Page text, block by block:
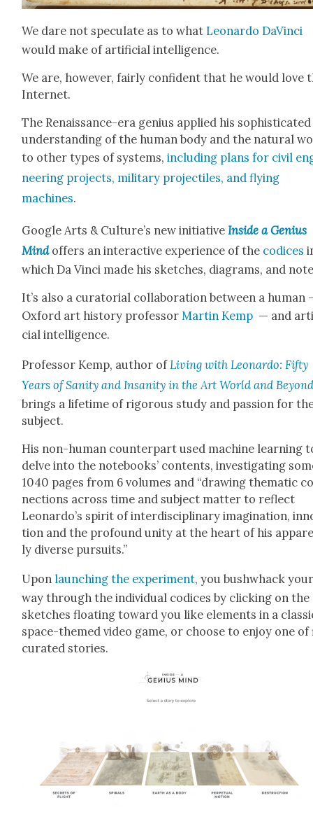
We dare not spec­u­late as to what Leonar­do DaVin­ci
would make of arti­fi­cial intel­li­gence.
We are, how­ev­er, fair­ly con­fi­dent that he would love
Inter­net.
The Renais­sance-era genius applied his sophis­ti­cat­ed
under­stand­ing of the human body and the nat­ur­al
to oth­er types of sys­tems,includ­ing plans for civ­il
neer­ing projects, mil­i­tary pro­jec­tiles, and fly­ing
machines.
Google Arts & Culture’s new ini­tia­tive Inside a Genius
Mind offers an inter­ac­tive expe­ri­ence of the codices
which Da Vin­ci made his sketch­es, dia­grams, and
It’s also a cura­to­r­i­al col­lab­o­ra­tion between a human
Oxford art his­to­ry pro­fes­sorMar­tin Kemp — and
cial intel­li­gence.
Pro­fes­sor Kemp, author of Liv­ing with Leonar­do: Fifty
Years of San­i­ty and Insan­i­ty in the Art World and
brings a life­time of rig­or­ous study and pas­sion for
sub­ject.
His non-human coun­ter­part used machine learn­ing
delve into the note­books’ con­tents, inves­ti­gat­ing
1040 pages from 6 vol­umes and “draw­ing the­mat­ic
nec­tions across time and sub­ject mat­ter to reflect
Leonardo’s spir­it of inter­dis­ci­pli­nary imag­i­na­tion,
tion and the pro­found uni­ty at the heart of his
ly diverse pur­suits.”
Upon launch­ing the exper­i­ment, you bush­whack
way through the indi­vid­ual codices by click­ing on the
sketch­es float­ing toward you like ele­ments in a
space-themed video game, or choose to enjoy one of
curat­ed sto­ries.